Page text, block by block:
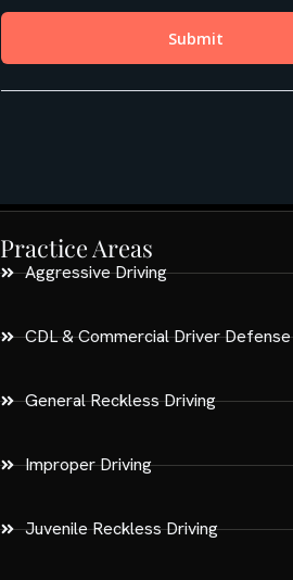
Practice Areas
Aggressive Driving
CDL & Commercial Driver Defense
General Reckless Driving
Improper Driving
Juvenile Reckless Driving